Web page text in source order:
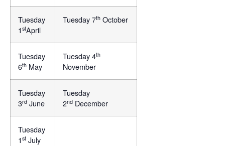
Tuesday
1 stApril
Tuesday 7th October
Tuesday
6th May
Tuesday 4th
November
Tuesday
3rd June
Tuesday
2nd December
Tuesday
1 st July